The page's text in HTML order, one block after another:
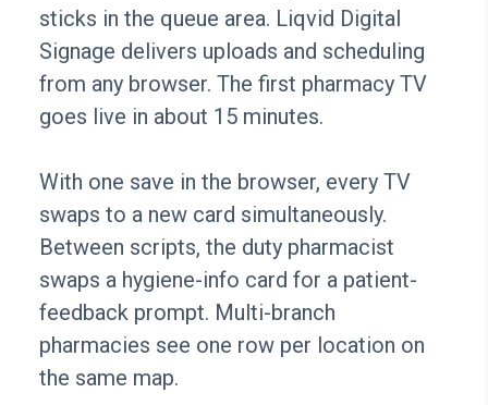
sticks in the queue area. Liqvid Digital
Signage delivers uploads and scheduling
from any browser. The first pharmacy TV
goes live in about 15 minutes.
With one save in the browser, every TV
swaps to a new card simultaneously.
Between scripts, the duty pharmacist
swaps a hygiene-info card for a patient-
feedback prompt. Multi-branch
pharmacies see one row per location on
the same map.